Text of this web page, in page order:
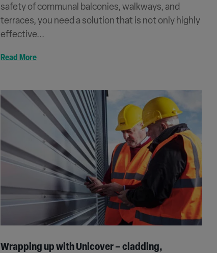
safety of communal balconies, walkways, and
terraces, you need a solution that is not only highly
effective...
Read More
Wrapping up with Unicover – cladding,